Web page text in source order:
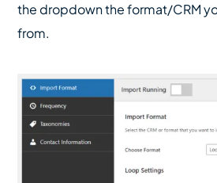
the dropdown the format/CRM
from.